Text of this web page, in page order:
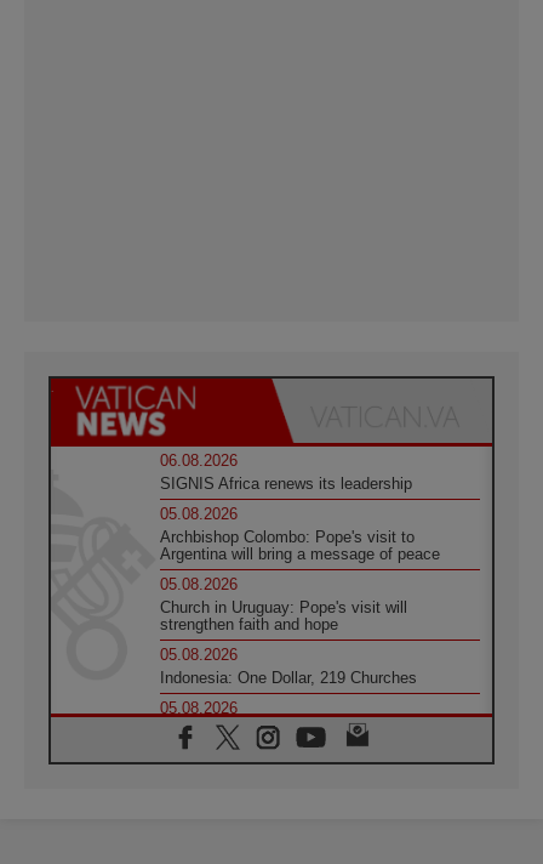
06.08.2026
SIGNIS Africa renews its leadership
05.08.2026
Archbishop Colombo: Pope's visit to
Argentina will bring a message of peace
05.08.2026
Church in Uruguay: Pope's visit will
strengthen faith and hope
05.08.2026
Indonesia: One Dollar, 219 Churches
05.08.2026
Confucian-Christian Colloquium Final
Statement: Building a harmonious world